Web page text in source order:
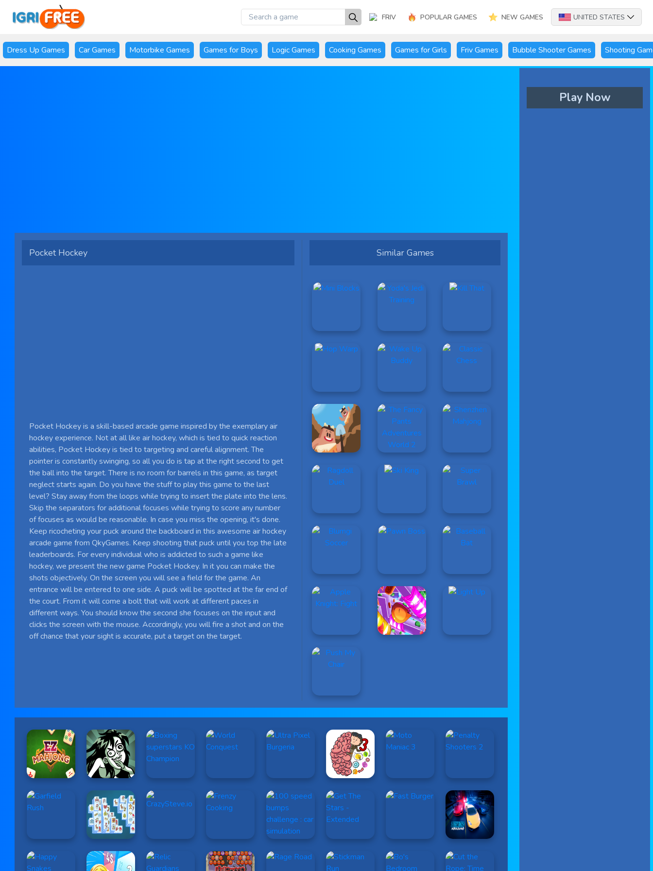
FRIV POPULAR GAMES NEW GAMES UNITED STATES
Dress Up Games Car Games Motorbike Games Games for Boys Logic Games Cooking Games Games for Girls Friv Games Bubble Shooter Games Shooting
Pocket Hockey
Pocket Hockey is a skill-based arcade game inspired by the exemplary air
hockey experience. Not at all like air hockey, which is tied to quick reaction
abilities, Pocket Hockey is tied to targeting and careful alignment. The
pointer is constantly swinging, so all you do is tap at the right second to get
the ball into the target. There is no room for barrels in this game, as target
neglect starts again. Do you have the stuff to play this game to the last
level? Stay away from the loops while trying to insert the plate into the lens.
Skip the separators for additional focuses while trying to score any number
of focuses as would be reasonable. In case you miss the opening, it's done.
Keep ricocheting your puck around the backboard in this awesome air hockey
arcade game from QkyGames. Keep shooting that puck until you top the late
leaderboards. For every individual who is addicted to such a game like
hockey, we present the new game Pocket Hockey. In it you can make the
shots objectively. On the screen you will see a field for the game. An
entrance will be entered to one side. A puck will be spotted at the far end of
the court. From it will come a bolt that will work at different paces in
different ways. You should know the second she focuses on the input and
clicks the screen with the mouse. Accordingly, you will fire a shot and on the
off chance that your sight is accurate, put a target on the target.
Similar Games
Play Now